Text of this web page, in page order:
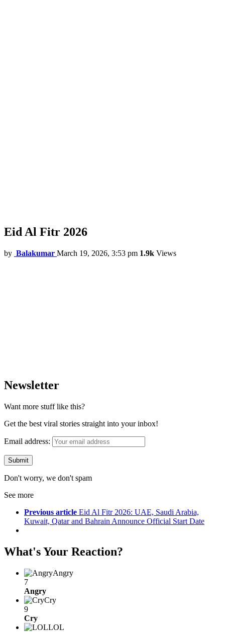
Eid Al Fitr 2026
by Balakumar March 19, 2026, 3:53 pm 1.9k Views
Newsletter
Want more stuff like this?
Get the best viral stories straight into your inbox!
Email address:
Don't worry, we don't spam
See more
Previous article Eid Al Fitr 2026: UAE, Saudi Arabia,
Kuwait, Qatar and Bahrain Announce Official Start Date
What's Your Reaction?
Angry
7
Angry
Cry
9
Cry
LOL